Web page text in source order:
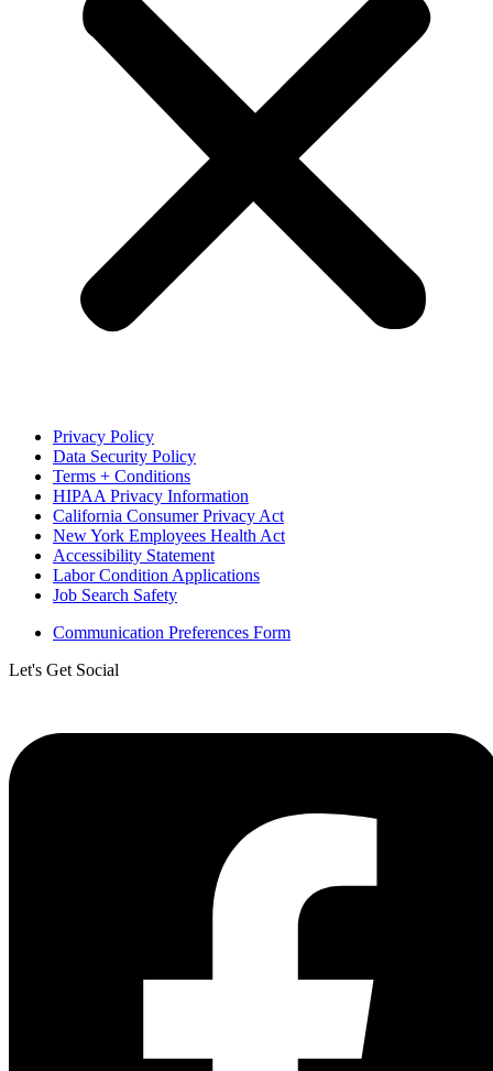
Privacy Policy
Data Security Policy
Terms + Conditions
HIPAA Privacy Information
California Consumer Privacy Act
New York Employees Health Act
Accessibility Statement
Labor Condition Applications
Job Search Safety
Communication Preferences Form
Let's Get Social